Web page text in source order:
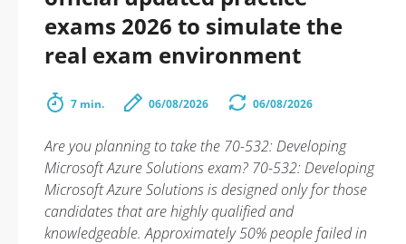
exams 2026 to simulate the
real exam environment
7 min. 06/08/2026 06/08/2026
Are you planning to take the 70-532: Developing
Microsoft Azure Solutions exam? 70-532: Developing
Microsoft Azure Solutions is designed only for those
candidates that are highly qualified and
knowledgeable. Approximately 50% people failed in